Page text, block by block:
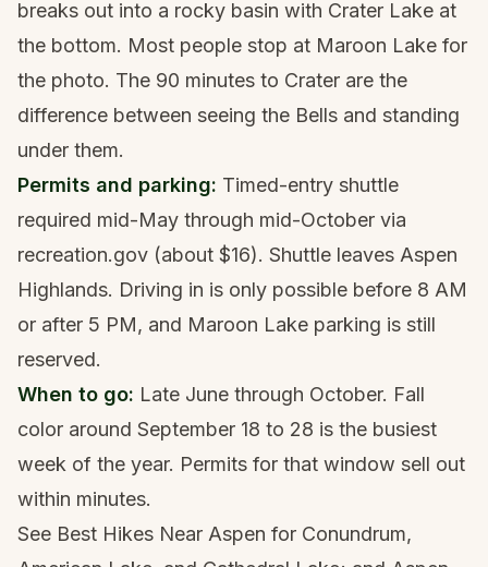
breaks out into a rocky basin with Crater Lake at
the bottom. Most people stop at Maroon Lake for
the photo. The 90 minutes to Crater are the
difference between seeing the Bells and standing
under them.
Permits and parking: Timed-entry shuttle
required mid-May through mid-October via
recreation.gov (about $16). Shuttle leaves Aspen
Highlands. Driving in is only possible before 8 AM
or after 5 PM, and Maroon Lake parking is still
reserved.
When to go: Late June through October. Fall
color around September 18 to 28 is the busiest
week of the year. Permits for that window sell out
within minutes.
See Best Hikes Near Aspen for Conundrum,